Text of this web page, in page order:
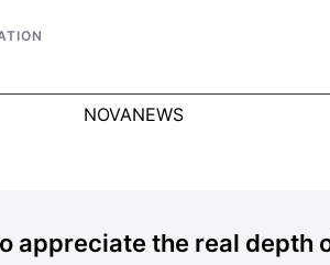
NOVANEWS
appreciate the real depth